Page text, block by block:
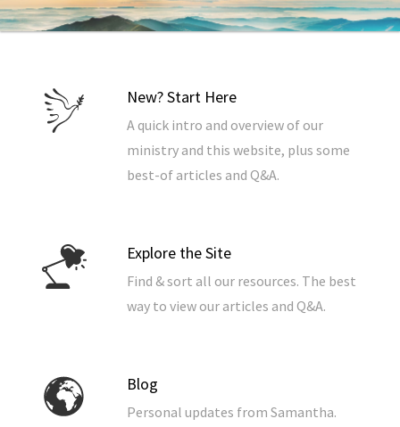
New? Start Here
A quick intro and overview of our
ministry and this website, plus some
best-of articles and Q&A.
Explore the Site
Find & sort all our resources. The best
way to view our articles and Q&A.
Blog
Personal updates from Samantha.